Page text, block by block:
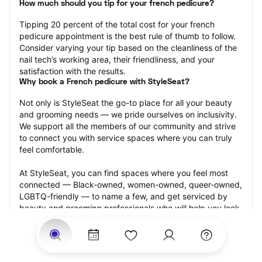
How much should you tip for your french pedicure?
Tipping 20 percent of the total cost for your french
pedicure appointment is the best rule of thumb to follow.
Consider varying your tip based on the cleanliness of the
nail tech’s working area, their friendliness, and your
satisfaction with the results.
Why book a French pedicure with StyleSeat?
Not only is StyleSeat the go-to place for all your beauty
and grooming needs — we pride ourselves on inclusivity.
We support all the members of our community and strive
to connect you with service spaces where you can truly
feel comfortable.
At StyleSeat, you can find spaces where you feel most
connected — Black-owned, women-owned, queer-owned,
LGBTQ-friendly — to name a few, and get serviced by
beauty and grooming professionals who will help you look
your best and feel more confident by the end of your
appointment.